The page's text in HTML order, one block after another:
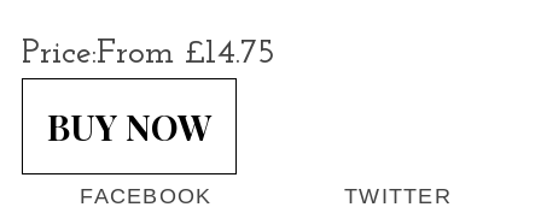
Price:From £14.75
BUY NOW
FACEBOOK TWITTER